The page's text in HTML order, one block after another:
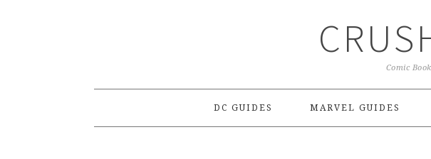
Comic
DC GUIDES MARVEL GUIDES